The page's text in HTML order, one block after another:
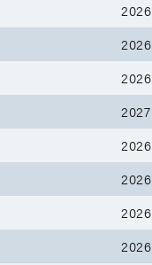
2026
2026
2026
2027
2026
2026
2026
2026